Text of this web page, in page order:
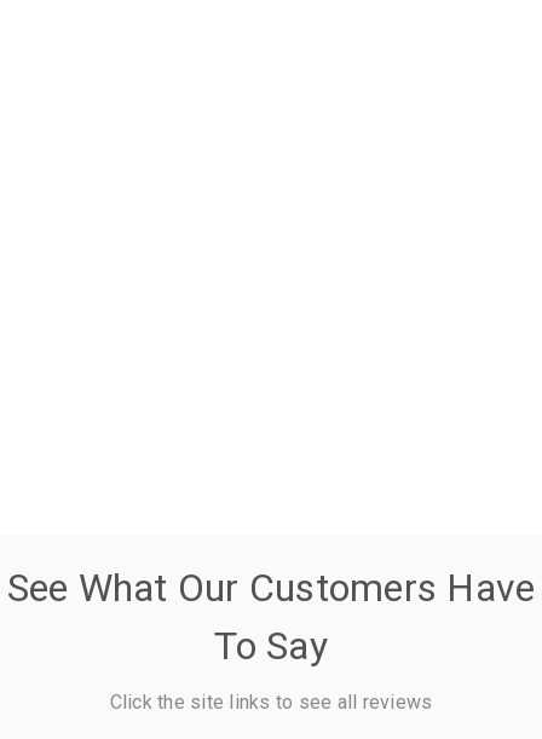
See What Our Customers Have
To Say
Click the site links to see all reviews